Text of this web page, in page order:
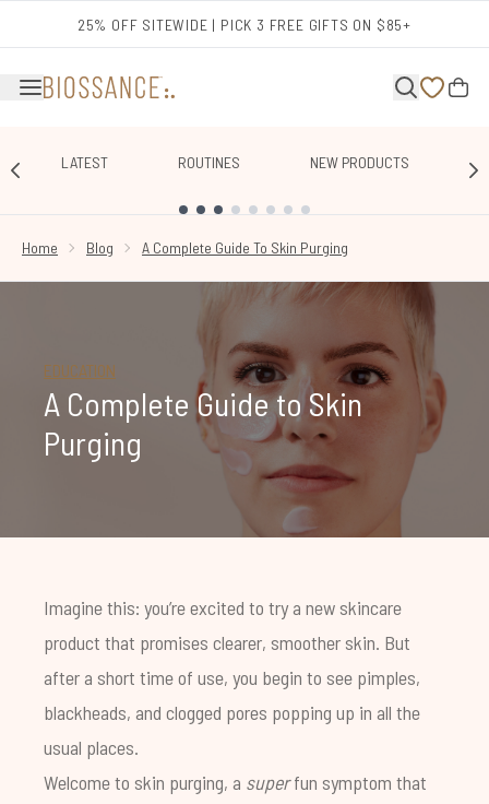
25% OFF SITEWIDE | PICK 3 FREE GIFTS ON $85+
LATEST ROUTINES NEW PRODUCTS
Home
Blog A Complete Guide To Skin Purging
EDUCATION
A Complete Guide to Skin
Purging
Imagine this: you’re excited to try a new skincare
product that promises clearer, smoother skin. But
after a short time of use, you begin to see pimples,
blackheads, and clogged pores popping up in all the
usual places.
Welcome to skin purging, a superfun symptom that